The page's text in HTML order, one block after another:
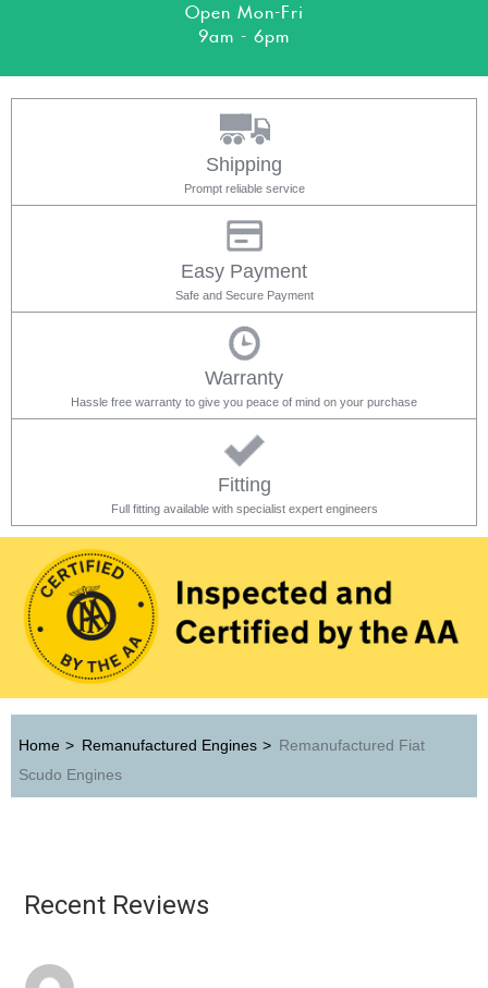
Open Mon-Fri
9am - 6pm
Shipping
Prompt reliable service
Easy Payment
Safe and Secure Payment
Warranty
Hassle free warranty to give you peace of mind on your purchase
Fitting
Full fitting available with specialist expert engineers
Home > Remanufactured Engines > Remanufactured Fiat
Scudo Engines
Recent Reviews